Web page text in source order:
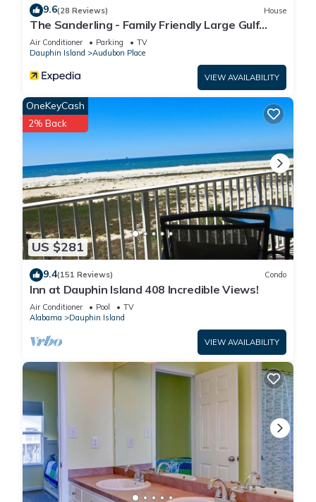
9.6(28 Reviews) House
The Sanderling - Family Friendly Large Gulf
View Home in Gated Community
Air Conditioner Parking
TV
Dauphin Island
Audubon Place
VIEW AVAILABILITY
US $281
OneKeyCash
2% Back
9.4(151 Reviews) Condo
Inn at Dauphin Island 408 Incredible Views!
Air Conditioner Pool
TV
Alabama
Dauphin Island
VIEW AVAILABILITY